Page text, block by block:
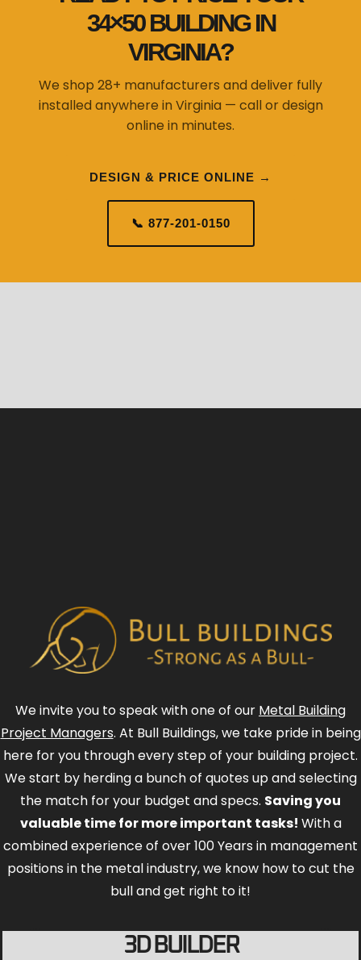
34×50 BUILDING IN
VIRGINIA?
We shop 28+ manufacturers and deliver fully
installed anywhere in Virginia — call or design
online in minutes.
DESIGN & PRICE ONLINE →
📞 877-201-0150
We invite you to speak with one of our Metal Building
Project Managers. At Bull Buildings, we take pride in being
here for you through every step of your building project.
We start by herding a bunch of quotes up and selecting
the match for your budget and specs. Saving you
valuable time for more important tasks! With a
combined experience of over 100 Years in management
positions in the metal industry, we know how to cut the
bull and get right to it!
3D BUILDER